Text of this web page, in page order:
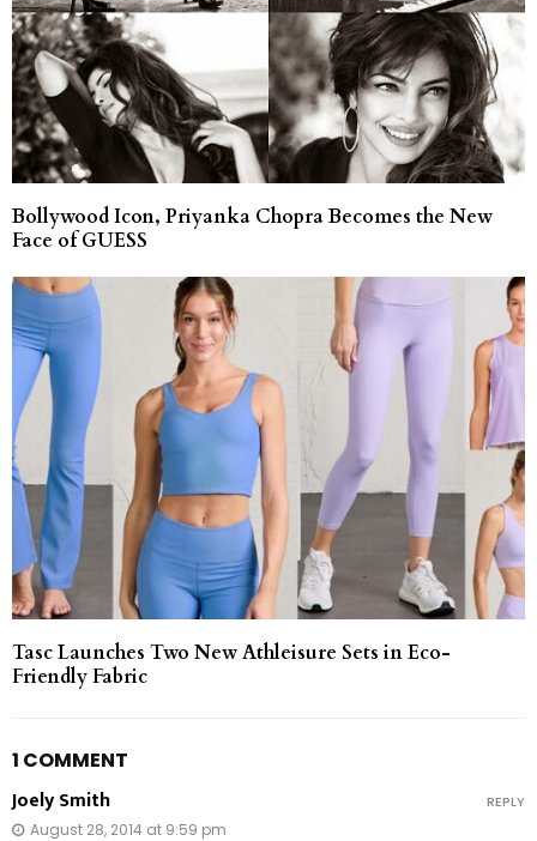
Bollywood Icon, Priyanka Chopra Becomes the New
Face of GUESS
Tasc Launches Two New Athleisure Sets in Eco-
Friendly Fabric
1 COMMENT
Joely Smith
August 28, 2014 at 9:59 pm
REPLY